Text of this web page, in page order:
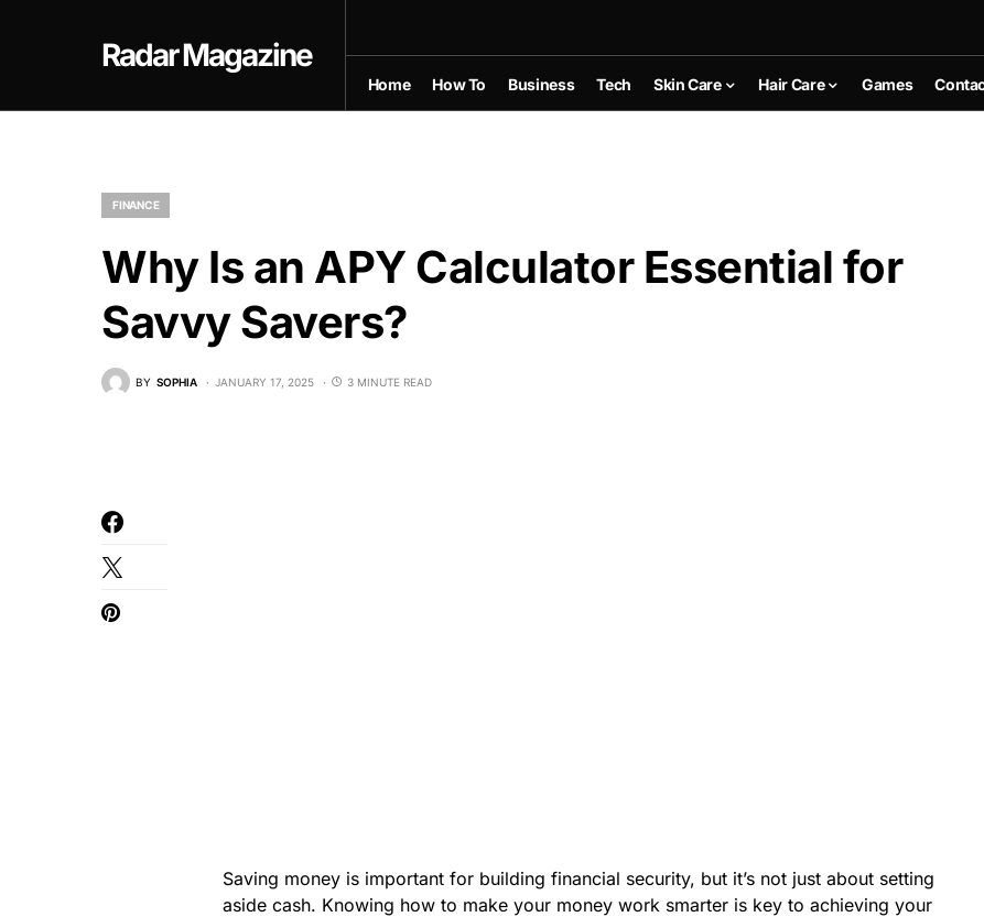
Radar Magazine
Home How To Business Tech Skin Care Hair Care Games
FINANCE
Why Is an APY Calculator Essential for
Savvy Savers?
BY SOPHIA JANUARY 17, 2025 3 MINUTE READ
Saving money is important for building financial security, but it’s not just about setting
aside cash. Knowing how to make your money work smarter is key to achieving your